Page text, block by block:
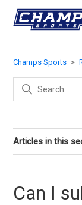
Champs Sports
Articles in this
Can I